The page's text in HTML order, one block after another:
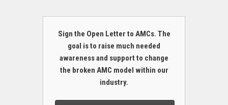
Sign the Open Letter to AMCs. The
goal is to raise much needed
awareness and support to change
the broken AMC model within our
industry.